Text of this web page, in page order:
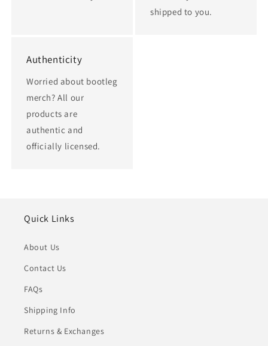
shipped to you.
Authenticity
Worried about bootleg
merch? All our
products are
authentic and
officially licensed.
Quick Links
About Us
Contact Us
FAQs
Shipping Info
Returns & Exchanges